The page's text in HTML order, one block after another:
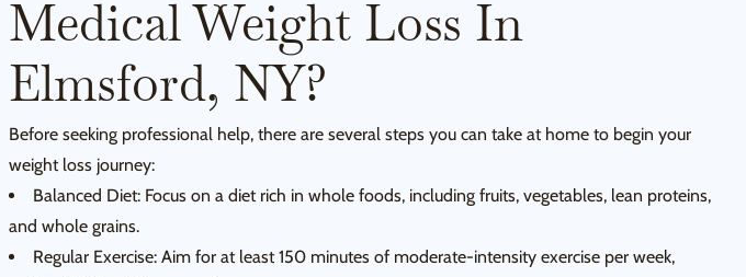
Medical Weight Loss In
Elmsford, NY?
Before seeking professional help, there are several steps you can take at home to begin your
weight loss journey:
Balanced Diet: Focus on a diet rich in whole foods, including fruits, vegetables, lean proteins,
and whole grains.
Regular Exercise: Aim for at least 150 minutes of moderate-intensity exercise per week,